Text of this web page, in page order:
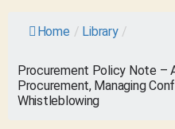
Home / Library /
Procurement Policy Note –
Procurement, Managing
Whistleblowing